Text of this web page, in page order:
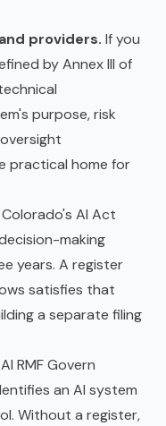
providers. If you
by Annex III of
purpose, risk
practical home for
Colorado's AI Act
making
years. A register
satisfies that
a separate filing
RMF Govern
an AI system
Without a register,